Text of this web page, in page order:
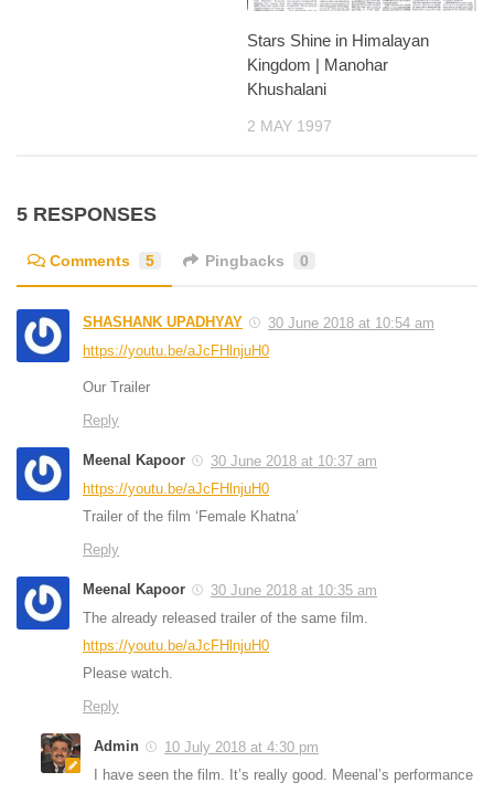
Stars Shine in Himalayan
Kingdom | Manohar
Khushalani
2 MAY 1997
5 RESPONSES
Comments 5 Pingbacks 0
SHASHANK UPADHYAY
30 June 2018 at 10:54 am
https://youtu.be/aJcFHlnjuH0
Our Trailer
Reply
Meenal Kapoor
30 June 2018 at 10:37 am
https://youtu.be/aJcFHlnjuH0
Trailer of the film ‘Female Khatna’
Reply
Meenal Kapoor
30 June 2018 at 10:35 am
The already released trailer of the same film.
https://youtu.be/aJcFHlnjuH0
Please watch.
Reply
Admin
10 July 2018 at 4:30 pm
I have seen the film. It’s really good. Meenal’s performance